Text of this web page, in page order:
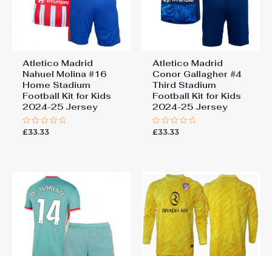
Atletico Madrid
Nahuel Molina #16
Home Stadium
Football Kit for Kids
2024-25 Jersey
Rated
£33.33
Atletico Madrid
Conor Gallagher #4
Third Stadium
Football Kit for Kids
2024-25 Jersey
Rated
£33.33